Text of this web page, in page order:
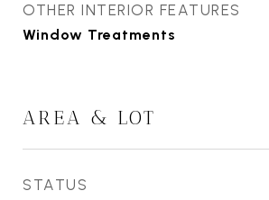
OTHER INTERIOR FEATURES
Window Treatments
AREA & LOT
STATUS